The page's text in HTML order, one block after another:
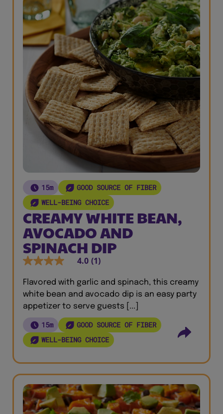
15m
GOOD SOURCE OF FIBER
WELL-BEING CHOICE
CREAMY WHITE BEAN,
AVOCADO AND
SPINACH DIP
4.0 (1)
Flavored with garlic and spinach, this creamy
white bean and avocado dip is an easy party
appetizer to serve guests [...]
15m
GOOD SOURCE OF FIBER
WELL-BEING CHOICE